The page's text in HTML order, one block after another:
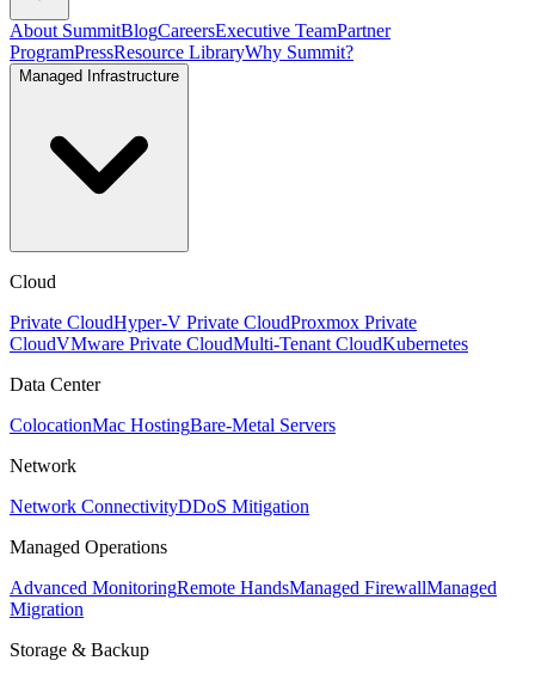
About SummitBlogCareersExecutive TeamPartner
ProgramPressResource LibraryWhy Summit?
Managed Infrastructure
Cloud
Private CloudHyper-V Private CloudProxmox Private
CloudVMware Private CloudMulti-Tenant CloudKubernetes
Data Center
ColocationMac HostingBare-Metal Servers
Network
Network ConnectivityDDoS Mitigation
Managed Operations
Advanced MonitoringRemote HandsManaged FirewallManaged
Migration
Storage & Backup